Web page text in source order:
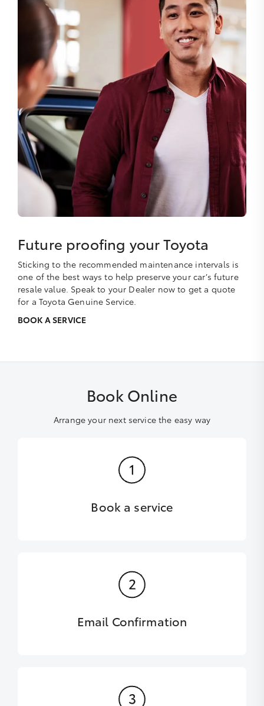
Future proofing your Toyota
Sticking to the recommended maintenance intervals is
one of the best ways to help preserve your car’s future
resale value. Speak to your Dealer now to get a quote
for a Toyota Genuine Service.
BOOK A SERVICE
Book Online
Arrange your next service the easy way
Book a service
Email Confirmation